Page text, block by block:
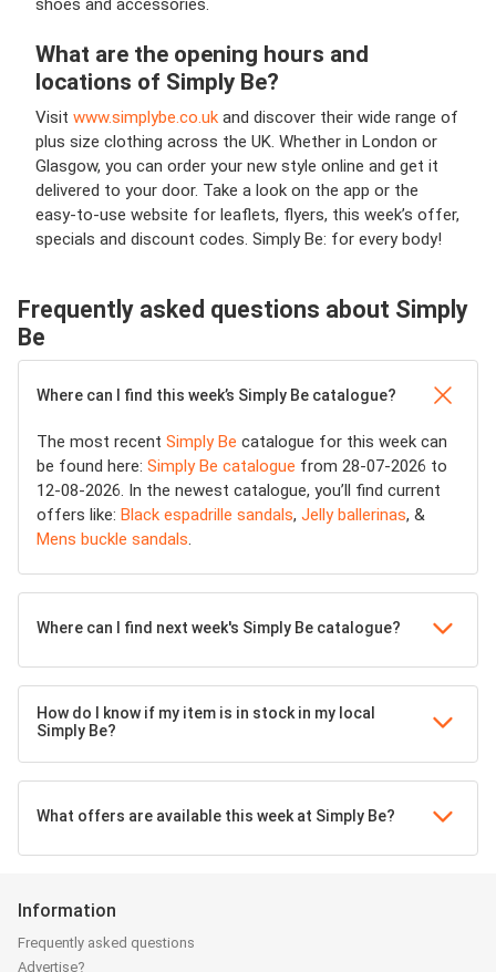
shoes and accessories.
What are the opening hours and
locations of Simply Be?
Visit www.simplybe.co.uk and discover their wide range of
plus size clothing across the UK. Whether in London or
Glasgow, you can order your new style online and get it
delivered to your door. Take a look on the app or the
easy-to-use website for leaflets, flyers, this week’s offer,
specials and discount codes. Simply Be: for every body!
Frequently asked questions about Simply
Be
Where can I find this week’s Simply Be catalogue?
The most recent Simply Be catalogue for this week can
be found here: Simply Be catalogue from 28-07-2026 to
12-08-2026. In the newest catalogue, you’ll find current
offers like: Black espadrille sandals, Jelly ballerinas, &
Mens buckle sandals.
Where can I find next week's Simply Be catalogue?
How do I know if my item is in stock in my local
Simply Be?
What offers are available this week at Simply Be?
Information
Frequently asked questions
Advertise?